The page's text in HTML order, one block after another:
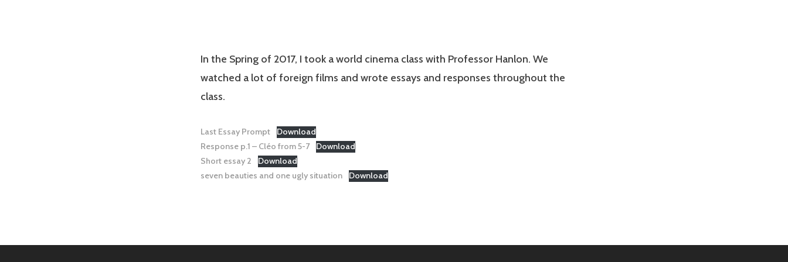
In the Spring of 2017, I took a world cinema class with Professor Hanlon. We
watched a lot of foreign films and wrote essays and responses throughout the
class.
Last Essay Prompt
Download
Response p.1 – Cléo from 5-7
Download
Short essay 2
Download
seven beauties and one ugly situation
Download